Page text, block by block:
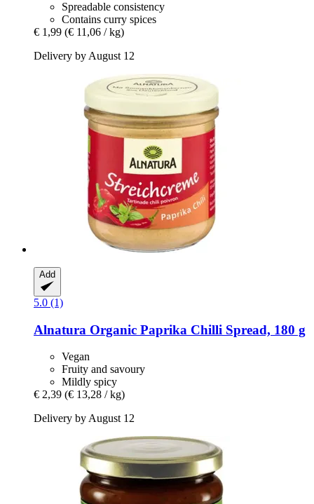
Spreadable consistency
Contains curry spices
€ 1,99 (€ 11,06 / kg)
Delivery by August 12
Add
5.0 (1)
Alnatura Organic Paprika Chilli Spread, 180 g
Vegan
Fruity and savoury
Mildly spicy
€ 2,39 (€ 13,28 / kg)
Delivery by August 12